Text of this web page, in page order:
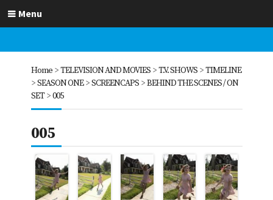
Menu
Home>TELEVISION AND MOVIES>T.V. SHOWS>TIMELINE
>SEASON ONE>SCREENCAPS>BEHIND THE SCENES / ON
SET>005
005